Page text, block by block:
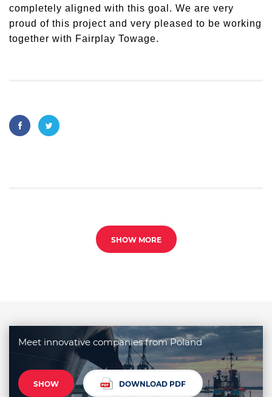
completely aligned with this goal. We are very
proud of this project and very pleased to be working
together with Fairplay Towage.
SHOW MORE
Meet innovative companies from Poland
SHOW DOWNLOAD PDF